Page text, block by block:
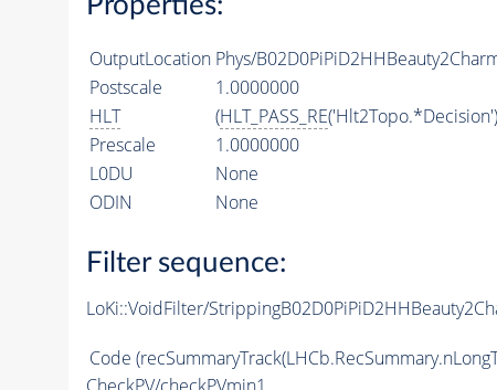
OutputLocation Phys/
Postscale
1.0000000
HLT
(HLT_PASS_RE
Prescale
1.0000000
L0DU
None
ODIN
None
Filter sequence:
LoKi::VoidFilter/
Code